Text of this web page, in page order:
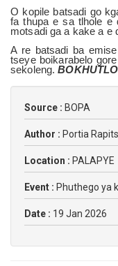
O kopile batsadi go
fa thupa e sa tlhole e
motsadi ga a kake a e
A re batsadi ba
tseye boikarabelo
sekoleng.BOKHUTLO
Source : BOPA
Author : Portia
Location : PALAPYE
Event : Phuthego ya
Date : 19 Jan 2026